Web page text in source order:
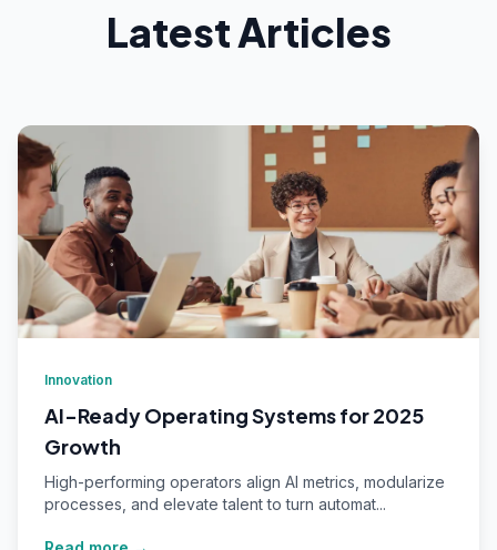
Latest Articles
Innovation
AI-Ready Operating Systems for 2025
Growth
High-performing operators align AI metrics, modularize
processes, and elevate talent to turn automat...